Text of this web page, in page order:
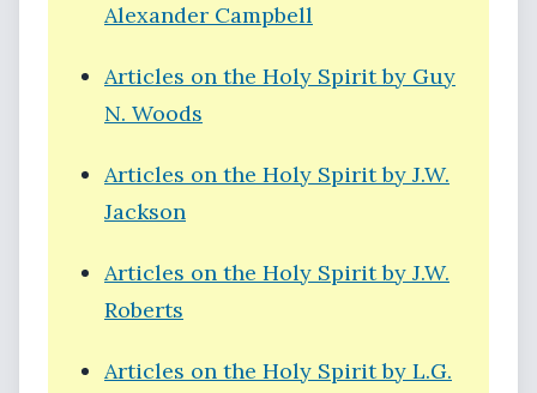
Alexander Campbell
Articles on the Holy Spirit by Guy
N. Woods
Articles on the Holy Spirit by J.W.
Jackson
Articles on the Holy Spirit by J.W.
Roberts
Articles on the Holy Spirit by L.G.